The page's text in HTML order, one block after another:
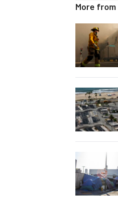
More from